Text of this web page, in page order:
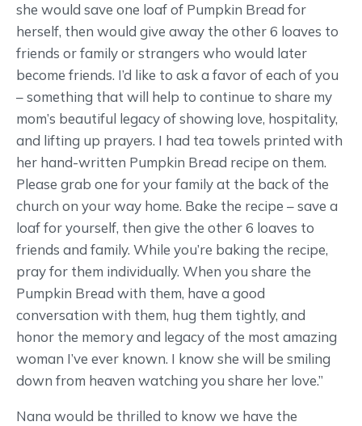
she would save one loaf of Pumpkin Bread for
herself, then would give away the other 6 loaves to
friends or family or strangers who would later
become friends. I’d like to ask a favor of each of you
– something that will help to continue to share my
mom’s beautiful legacy of showing love, hospitality,
and lifting up prayers. I had tea towels printed with
her hand-written Pumpkin Bread recipe on them.
Please grab one for your family at the back of the
church on your way home. Bake the recipe – save a
loaf for yourself, then give the other 6 loaves to
friends and family. While you’re baking the recipe,
pray for them individually. When you share the
Pumpkin Bread with them, have a good
conversation with them, hug them tightly, and
honor the memory and legacy of the most amazing
woman I’ve ever known. I know she will be smiling
down from heaven watching you share her love.”
Nana would be thrilled to know we have the